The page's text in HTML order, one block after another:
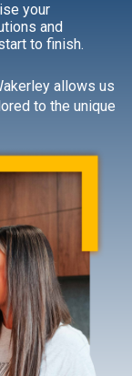
your
and
to finish.
allows us
to the unique